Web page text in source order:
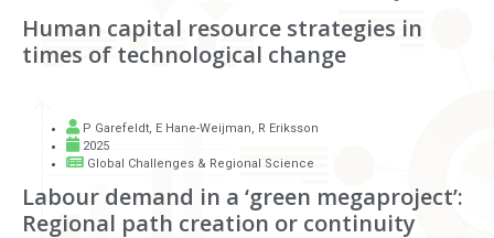
Human capital resource strategies in
times of technological change
P Garefeldt, E Hane-Weijman, R Eriksson
2025
Global Challenges & Regional Science
Labour demand in a ‘green megaproject’:
Regional path creation or continuity